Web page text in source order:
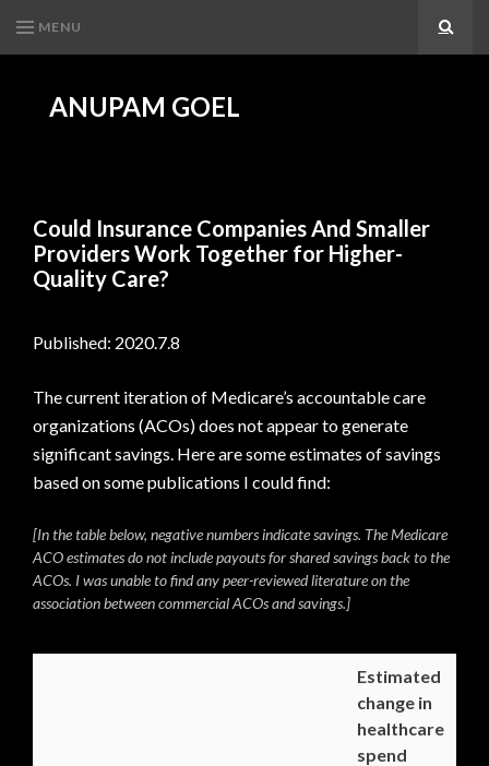
MENU
ANUPAM GOEL
Could Insurance Companies And Smaller
Providers Work Together for Higher-
Quality Care?
Published: 2020.7.8
The current iteration of Medicare’s accountable care
organizations (ACOs) does not appear to generate
significant savings. Here are some estimates of savings
based on some publications I could find:
[In the table below, negative numbers indicate savings. The Medicare
ACO estimates do not include payouts for shared savings back to the
ACOs. I was unable to find any peer-reviewed literature on the
association between commercial ACOs and savings.]
Estimated
change in
healthcare
spend